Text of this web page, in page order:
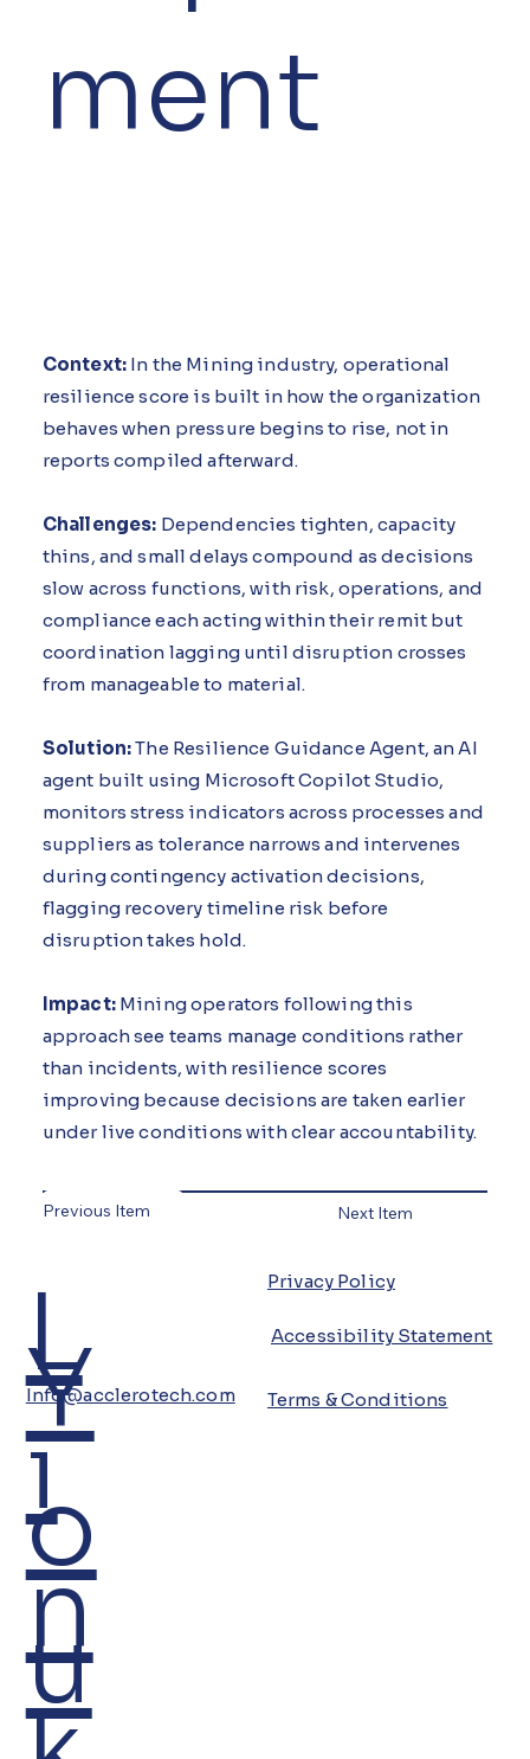
ment
Context: In the Mining industry, operational
resilience score is built in how the organization
behaves when pressure begins to rise, not in
reports compiled afterward.
Challenges: Dependencies tighten, capacity
thins, and small delays compound as decisions
slow across functions, with risk, operations, and
compliance each acting within their remit but
coordination lagging until disruption crosses
from manageable to material.
Solution:The Resilience Guidance Agent, an AI
agent built using Microsoft Copilot Studio,
monitors stress indicators across processes and
suppliers as tolerance narrows and intervenes
during contingency activation decisions,
flagging recovery timeline risk before
disruption takes hold.
Impact: Mining operators following this
approach see teams manage conditions rather
than incidents, with resilience scores
improving because decisions are taken earlier
under live conditions with clear accountability.
Previous Item Next Item
L
i
n
Y
o
u
Info@acclerotech.com
Privacy Policy
Accessibility Statement
Terms & Conditions